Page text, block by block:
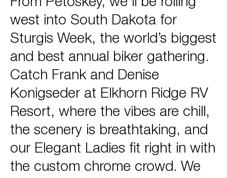
west into South Dakota for
Sturgis Week, the world’s biggest
and best annual biker gathering.
Catch Frank and Denise
Konigseder at Elkhorn Ridge RV
Resort, where the vibes are chill,
the scenery is breathtaking, and
our Elegant Ladies fit right in with
the custom chrome crowd. We